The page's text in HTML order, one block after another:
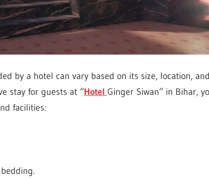
by a hotel can vary based on its size, location,
stay for guests at “Hotel Ginger Siwan” in Bihar,
facilities: